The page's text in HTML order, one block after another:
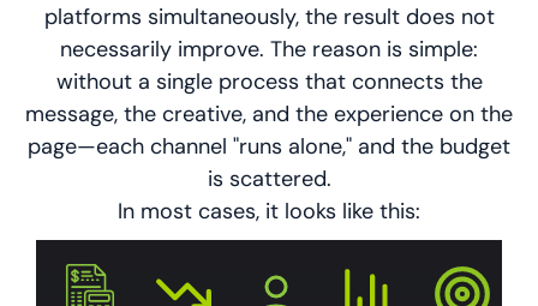
platforms simultaneously, the result does not
necessarily improve. The reason is simple:
without a single process that connects the
message, the creative, and the experience on the
page—each channel "runs alone," and the budget
is scattered.
In most cases, it looks like this: